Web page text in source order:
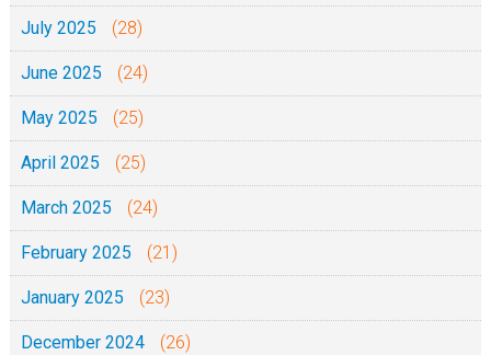
July 2025 (28)
June 2025 (24)
May 2025 (25)
April 2025 (25)
March 2025 (24)
February 2025 (21)
January 2025 (23)
December 2024 (26)